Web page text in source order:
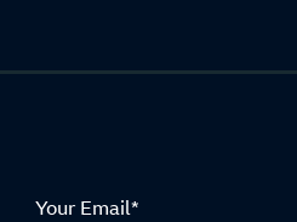
Your Email*